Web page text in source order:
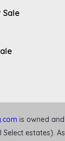
is owned
estates).